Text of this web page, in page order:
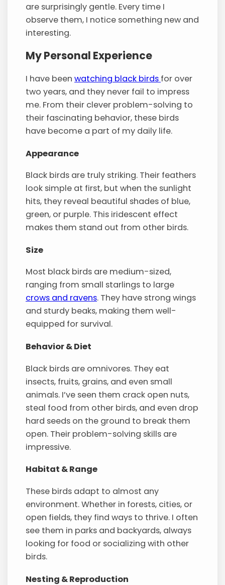
are surprisingly gentle. Every time I
observe them, I notice something new and
interesting.
My Personal Experience
I have beenwatching black birds for over
two years, and they never fail to impress
me. From their clever problem-solving to
their fascinating behavior, these birds
have become a part of my daily life.
Appearance
Black birds are truly striking. Their feathers
look simple at first, but when the sunlight
hits, they reveal beautiful shades of blue,
green, or purple. This iridescent effect
makes them stand out from other birds.
Size
Most black birds are medium-sized,
ranging from small starlings to large
crows and ravens. They have strong wings
and sturdy beaks, making them well-
equipped for survival.
Behavior & Diet
Black birds are omnivores. They eat
insects, fruits, grains, and even small
animals. I’ve seen them crack open nuts,
steal food from other birds, and even drop
hard seeds on the ground to break them
open. Their problem-solving skills are
impressive.
Habitat & Range
These birds adapt to almost any
environment. Whether in forests, cities, or
open fields, they find ways to thrive. I often
see them in parks and backyards, always
looking for food or socializing with other
birds.
Nesting & Reproduction